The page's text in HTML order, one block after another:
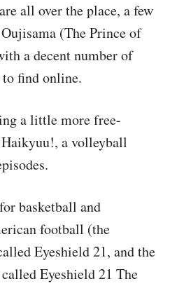
all over the place, a few
(The Prince of
a decent number of
to find online.
a little more free-
a volleyball
basketball and
football (the
Eyeshield 21, and the
Eyeshield 21 The